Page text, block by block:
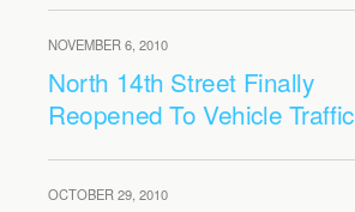
NOVEMBER 6, 2010
North 14th Street Finally
Reopened To Vehicle Traffic
OCTOBER 29, 2010